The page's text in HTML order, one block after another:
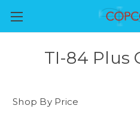
TI-84 Plus
Shop By Price